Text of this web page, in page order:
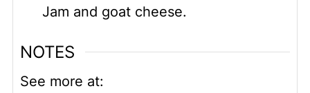
Jam and goat cheese.
NOTES
See more at: